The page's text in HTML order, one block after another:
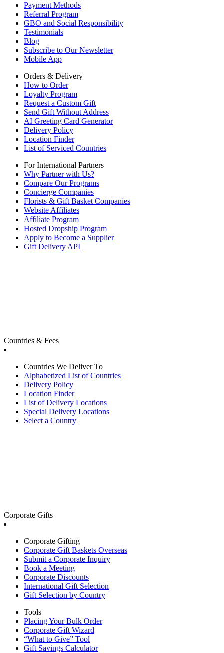
Payment Methods
Referral Program
GBO and Social Responsibility
Testimonials
Blog
Subscribe to Our Newsletter
Mobile App
Orders & Delivery
How to Order
Loyalty Program
Request a Custom Gift
Send Gift Without Address
AI Greeting Card Generator
Delivery Policy
Location Finder
List of Serviced Countries
For International Partners
Why Partner with Us?
Compare Our Programs
Concierge Companies
Florists & Gift Basket Companies
Website Affiliates
Affiliate Program
Hosted Dropship Program
Apply to Become a Supplier
Gift Delivery API
Countries & Fees
Countries We Deliver To
Alphabetized List of Countries
Delivery Policy
Location Finder
List of Delivery Locations
Special Delivery Locations
Select a Country
Corporate Gifts
Corporate Gifting
Corporate Gift Baskets Overseas
Submit a Corporate Inquiry
Book a Meeting
Corporate Discounts
International Gift Selection
Gift Selection by Country
Tools
Placing Your Bulk Order
Corporate Gift Wizard
“What to Give” Tool
Gift Savings Calculator